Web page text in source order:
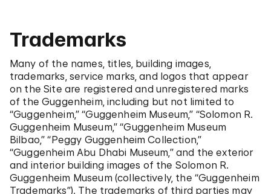
Trademarks
Many of the names, titles, building images,
trademarks, service marks, and logos that appear
on the Site are registered and unregistered marks
of the Guggenheim, including but not limited to
“Guggenheim,” “Guggenheim Museum,” “Solomon R.
Guggenheim Museum,” “Guggenheim Museum
Bilbao,” “Peggy Guggenheim Collection,”
“Guggenheim Abu Dhabi Museum,” and the exterior
and interior building images of the Solomon R.
Guggenheim Museum (collectively, the “Guggenheim
Trademarks”). The trademarks of third parties may